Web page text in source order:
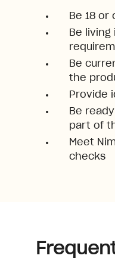
Be 18 or
Be
Be
the
Provide
Be
part of
Meet
checks